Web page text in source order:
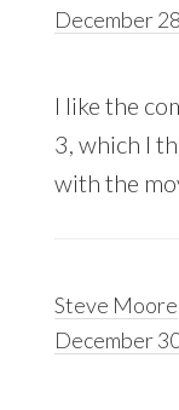
December
I like the
3, which I
with the
Steve Moore
December